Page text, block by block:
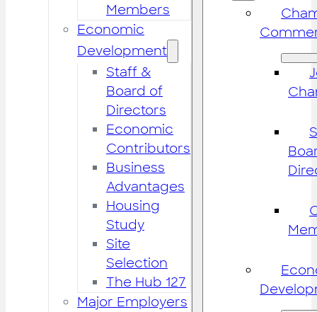
Members
Economic
Development
Staff &
Board of
Directors
Economic
Contributors
Business
Advantages
Housing
Study
Site
Selection
The Hub 127
Major Employers